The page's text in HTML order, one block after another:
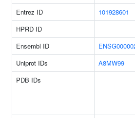
Entrez ID
101928601
HPRD ID
Ensembl ID
Uniprot IDs
A8MW99
PDB IDs